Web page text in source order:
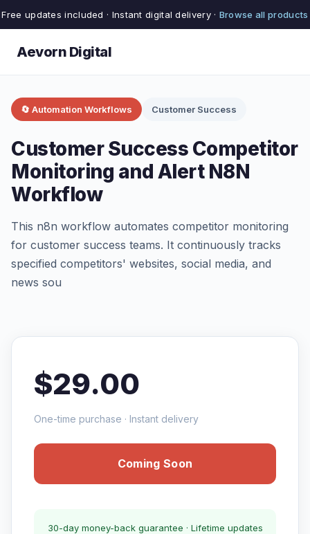
Free updates included · Instant digital delivery · Browse all products
Aevorn Digital
🔄 Automation Workflows Customer Success
Customer Success Competitor
Monitoring and Alert N8N
Workflow
This n8n workflow automates competitor monitoring
for customer success teams. It continuously tracks
specified competitors' websites, social media, and
news sou
$29.00
One-time purchase · Instant delivery
Coming Soon
30-day money-back guarantee · Lifetime updates